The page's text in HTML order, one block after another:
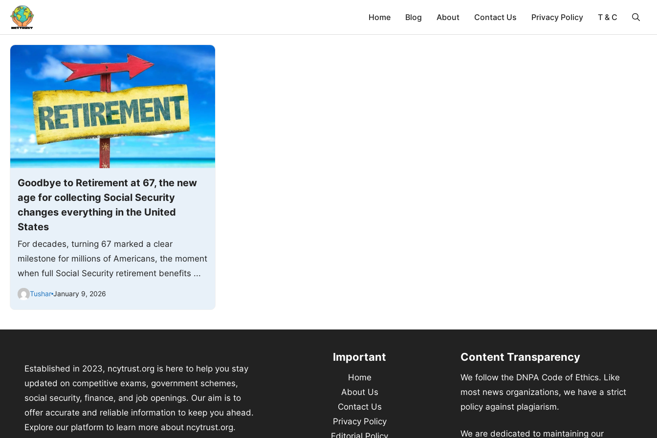
Skip
Home Blog About Contact Us Privacy Policy T & C
Goodbye to Retirement at 67, the new
age for collecting Social Security
changes everything in the United
States
For decades, turning 67 marked a clear
milestone for millions of Americans, the moment
when full Social Security retirement benefits ...
Tushar January 9, 2026
Established in 2023, ncytrust.org is here to help you stay
updated on competitive exams, government schemes,
social security, finance, and job openings. Our aim is to
offer accurate and reliable information to keep you ahead.
Explore our platform to learn more about ncytrust.org.
Important
Home
About Us
Contact Us
Privacy Policy
Editorial Policy
Content Transparency
We follow the DNPA Code of Ethics. Like
most news organizations, we have a strict
policy against plagiarism.
We are dedicated to maintaining our